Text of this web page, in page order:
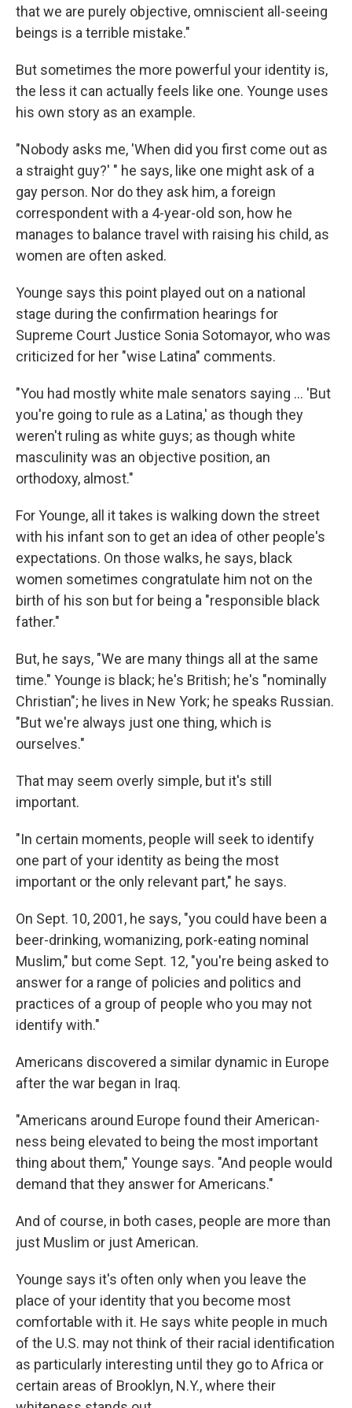
that we are purely objective, omniscient all-seeing
beings is a terrible mistake."
But sometimes the more powerful your identity is,
the less it can actually feels like one. Younge uses
his own story as an example.
"Nobody asks me, 'When did you first come out as
a straight guy?' " he says, like one might ask of a
gay person. Nor do they ask him, a foreign
correspondent with a 4-year-old son, how he
manages to balance travel with raising his child, as
women are often asked.
Younge says this point played out on a national
stage during the confirmation hearings for
Supreme Court Justice Sonia Sotomayor, who was
criticized for her "wise Latina" comments.
"You had mostly white male senators saying ... 'But
you're going to rule as a Latina,' as though they
weren't ruling as white guys; as though white
masculinity was an objective position, an
orthodoxy, almost."
For Younge, all it takes is walking down the street
with his infant son to get an idea of other people's
expectations. On those walks, he says, black
women sometimes congratulate him not on the
birth of his son but for being a "responsible black
father."
But, he says, "We are many things all at the same
time." Younge is black; he's British; he's "nominally
Christian"; he lives in New York; he speaks Russian.
"But we're always just one thing, which is
ourselves."
That may seem overly simple, but it's still
important.
"In certain moments, people will seek to identify
one part of your identity as being the most
important or the only relevant part," he says.
On Sept. 10, 2001, he says, "you could have been a
beer-drinking, womanizing, pork-eating nominal
Muslim," but come Sept. 12, "you're being asked to
answer for a range of policies and politics and
practices of a group of people who you may not
identify with."
Americans discovered a similar dynamic in Europe
after the war began in Iraq.
"Americans around Europe found their American-
ness being elevated to being the most important
thing about them," Younge says. "And people would
demand that they answer for Americans."
And of course, in both cases, people are more than
just Muslim or just American.
Younge says it's often only when you leave the
place of your identity that you become most
comfortable with it. He says white people in much
of the U.S. may not think of their racial identification
as particularly interesting until they go to Africa or
certain areas of Brooklyn, N.Y., where their